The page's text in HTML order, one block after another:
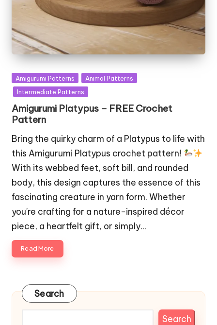
Posted
in
Amigurumi Patterns
Animal Patterns
Intermediate Patterns
Amigurumi Platypus – FREE Crochet
Pattern
Bring the quirky charm of a Platypus to life with
this Amigurumi Platypus crochet pattern!
With its webbed feet, soft bill, and rounded
body, this design captures the essence of this
fascinating creature in yarn form. Whether
you're crafting for a nature-inspired décor
piece, a heartfelt gift, or simply…
Read More
Search
Search